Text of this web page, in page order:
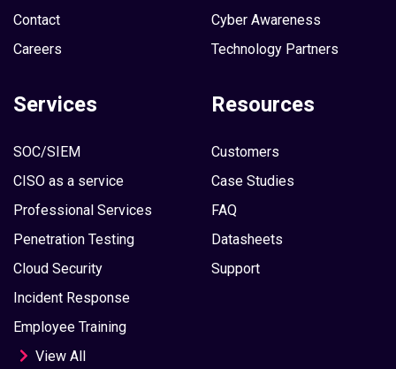
Contact
Careers
Cyber Awareness
Technology Partners
Services
SOC/SIEM
CISO as a service
Professional Services
Penetration Testing
Cloud Security
Incident Response
Employee Training
View All
Resources
Customers
Case Studies
FAQ
Datasheets
Support